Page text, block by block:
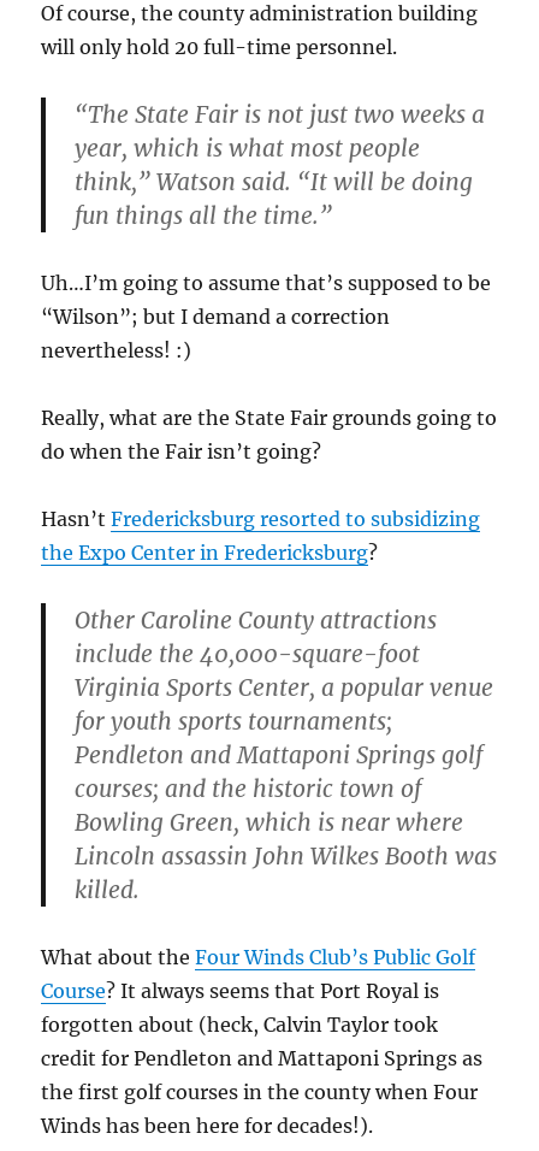
Of course, the county administration building
will only hold 20 full-time personnel.
“The State Fair is not just two weeks a
year, which is what most people
think,”Watson said. “It will be doing
fun things all the time.”
Uh…I’m going to assume that’s supposed to be
“Wilson”; but I demand a correction
nevertheless! :)
Really, what are the State Fair grounds going to
do when the Fair isn’t going?
Hasn’tFredericksburg resorted to subsidizing
the Expo Center in Fredericksburg?
Other Caroline County attractions
include the 40,000-square-foot
Virginia Sports Center, a popular venue
for youth sports tournaments;
Pendleton and Mattaponi Springs golf
courses; and the historic town of
Bowling Green, which is near where
Lincoln assassin John Wilkes Booth was
killed.
What about theFour Winds Club’s Public Golf
Course? It always seems that Port Royal is
forgotten about (heck, Calvin Taylor took
credit for Pendleton and Mattaponi Springs as
the first golf courses in the county when Four
Winds has been here for decades!).